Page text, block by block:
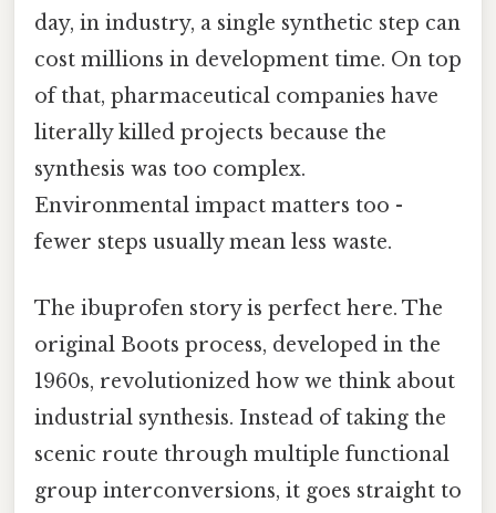
day, in industry, a single synthetic step can
cost millions in development time. On top
of that, pharmaceutical companies have
literally killed projects because the
synthesis was too complex.
Environmental impact matters too -
fewer steps usually mean less waste.
The ibuprofen story is perfect here. The
original Boots process, developed in the
1960s, revolutionized how we think about
industrial synthesis. Instead of taking the
scenic route through multiple functional
group interconversions, it goes straight to